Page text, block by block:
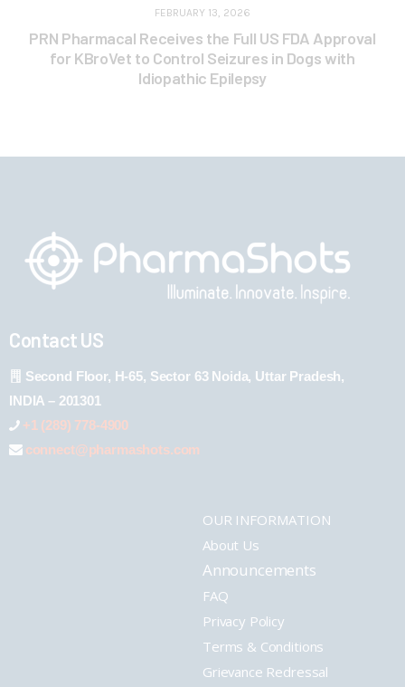
FEBRUARY 13, 2026
PRN Pharmacal Receives the Full US FDA Approval
for KBroVet to Control Seizures in Dogs with
Idiopathic Epilepsy
Contact US
Second Floor, H-65, Sector 63 Noida, Uttar Pradesh,
INDIA – 201301
+1 (289) 778-4900
connect@pharmashots.com
OUR INFORMATION
About Us
Announcements
FAQ
Privacy Policy
Terms & Conditions
Grievance Redressal